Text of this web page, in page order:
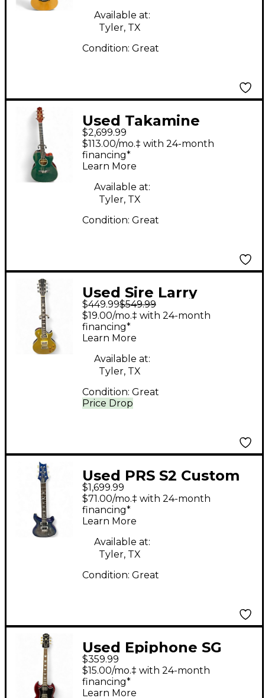
Available at:
Tyler, TX
Condition: Great
Used Takamine
Ltd2025 Emerald
Green Acoustic
Electric Guitar
$2,699.99
$113.00/mo.‡ with 24-month
financing*
Learn More
Available at:
Tyler, TX
Condition: Great
Used Sire Larry
Carlton L7 Gold
Sparkle Solid Body
Electric Guitar
$449.99$549.99
Price Drop
$19.00/mo.‡ with 24-month
financing*
Learn More
Available at:
Tyler, TX
Condition: Great
Used PRS S2 Custom
24 BLUE DENIM Solid
Body Electric Guitar
$1,699.99
$71.00/mo.‡ with 24-month
financing*
Learn More
Available at:
Tyler, TX
Condition: Great
Used Epiphone SG
RED Solid Body
Electric Guitar
$359.99
$15.00/mo.‡ with 24-month
financing*
Learn More